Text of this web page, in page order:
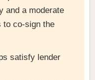
and a moderate
to co-sign the
satisfy lender